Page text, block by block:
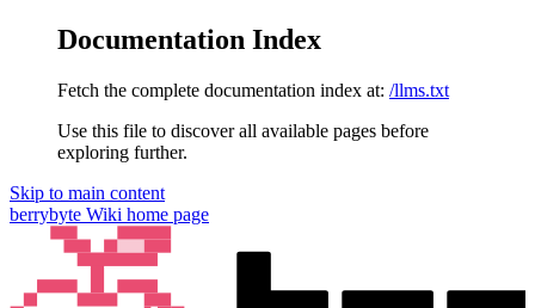
Documentation Index
Fetch the complete documentation index at: /llms.txt
Use this file to discover all available pages before
exploring further.
Skip to main content
berrybyte Wiki home page